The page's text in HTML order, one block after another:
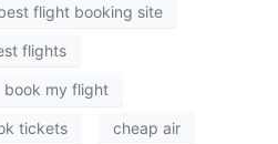
flight booking site
flights
book my flight
tickets cheap air